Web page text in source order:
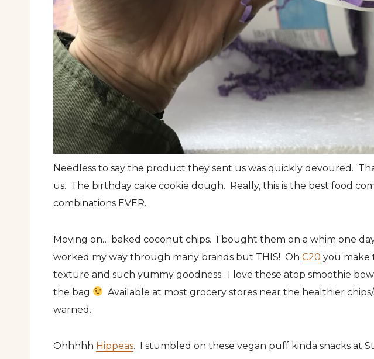
Needless to say the product they sent us was quickly devoured.
us. The birthday cake cookie dough. Really, this is the best food
combinations EVER.
Moving on… baked coconut chips. I bought them on a whim one
worked my way through many brands but THIS! Oh C20 you make
texture and such yummy goodness. I love these atop smoothie
the bag
Available at most grocery stores near the healthier
warned.
Ohhhhh Hippeas. I stumbled on these vegan puff kinda snacks at